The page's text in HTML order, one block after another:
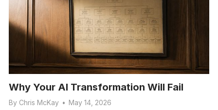
Why Your AI Transformation Will Fail
By Chris McKay • May 14, 2026